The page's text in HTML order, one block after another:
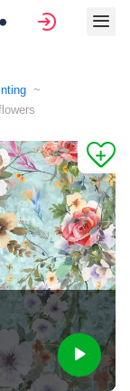
Sign in